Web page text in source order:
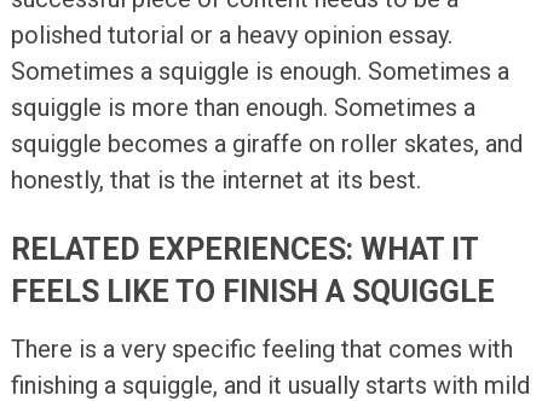
polished tutorial or a heavy opinion essay.
Sometimes a squiggle is enough. Sometimes a
squiggle is more than enough. Sometimes a
squiggle becomes a giraffe on roller skates, and
honestly, that is the internet at its best.
RELATED EXPERIENCES: WHAT IT
FEELS LIKE TO FINISH A SQUIGGLE
There is a very specific feeling that comes with
finishing a squiggle, and it usually starts with mild